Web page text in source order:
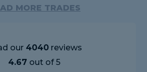
MORE TRADES
our 4040reviews
4.67 out of 5